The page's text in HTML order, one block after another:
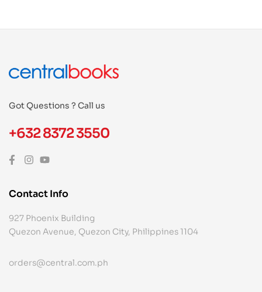
Got Questions ? Call us
+632 8372 3550
Contact Info
927 Phoenix Building
Quezon Avenue, Quezon City, Philippines 1104
orders@central.com.ph